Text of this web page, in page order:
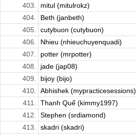
403.
mitul (mitulrokz)
404.
Beth (janbeth)
405.
cutybuon (cutybuon)
406.
Nhieu (nhieuchuyenquadi)
407.
potter (mrpotter)
408.
jade (jap08)
409.
bijoy (bijo)
410.
Abhishek (mypracticesessions)
411.
Thanh Quế (kimmy1997)
412.
Stephen (srdiamond)
413.
skadri (skadri)